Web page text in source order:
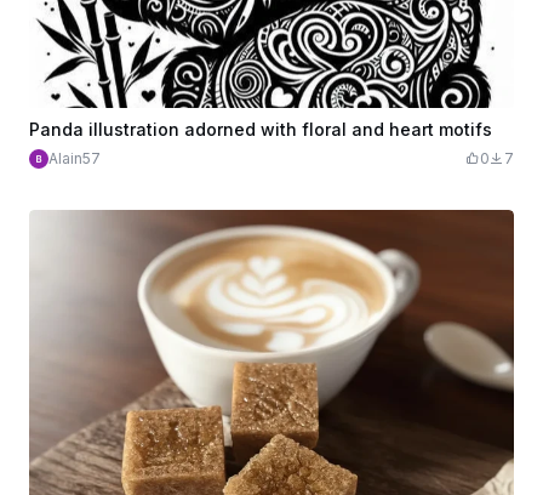
Panda illustration adorned with floral and heart motifs
Alain57 0 7